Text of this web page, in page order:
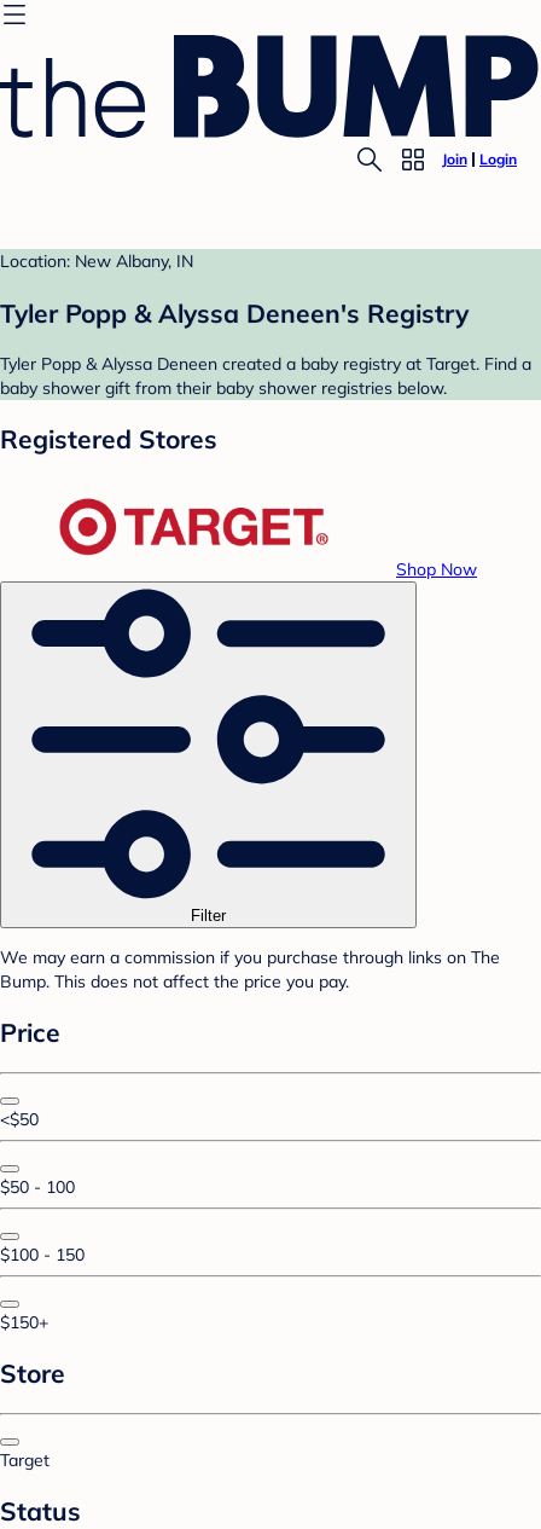
Join Login
Location: New Albany, IN
Tyler Popp & Alyssa Deneen's Registry
Tyler Popp & Alyssa Deneen created a baby registry at Target. Find a
baby shower gift from their baby shower registries below.
Registered Stores
Shop Now
Filter
We may earn a commission if you purchase through links on The
Bump. This does not affect the price you pay.
Price
<$50
$50 - 100
$100 - 150
$150+
Store
Target
Status